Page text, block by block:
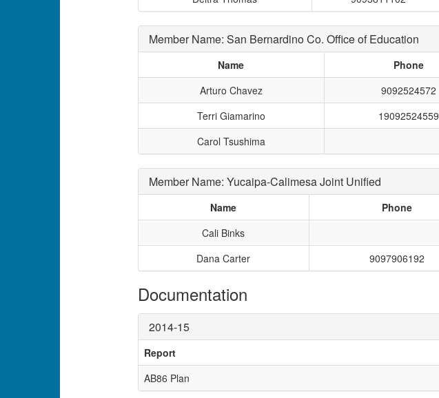
Member Name: San Bernardino Co. Office of Education
Name Phone
Arturo Chavez
9092524572
Terri Giamarino
19092524559
Carol Tsushima
Member Name: Yucaipa-Calimesa Joint Unified
Name Phone
Cali Binks
Dana Carter
9097906192
Documentation
2014-15
Report
AB86 Plan